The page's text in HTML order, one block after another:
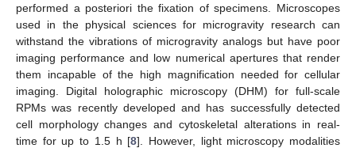
performed a posteriori the fixation of specimens. Microscopes
used in the physical sciences for microgravity research can
withstand the vibrations of microgravity analogs but have poor
imaging performance and low numerical apertures that render
them incapable of the high magnification needed for cellular
imaging. Digital holographic microscopy (DHM) for full-scale
RPMs was recently developed and has successfully detected
cell morphology changes and cytoskeletal alterations in real-
time for up to 1.5 h [8]. However, light microscopy modalities